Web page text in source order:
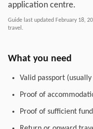
application centre.
Guide last updated February 18,
travel.
What you need
Valid passport
Proof of
Proof of sufficient